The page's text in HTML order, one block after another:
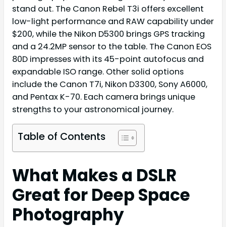
stand out. The Canon Rebel T3i offers excellent
low-light performance and RAW capability under
$200, while the Nikon D5300 brings GPS tracking
and a 24.2MP sensor to the table. The Canon EOS
80D impresses with its 45-point autofocus and
expandable ISO range. Other solid options
include the Canon T7i, Nikon D3300, Sony A6000,
and Pentax K-70. Each camera brings unique
strengths to your astronomical journey.
Table of Contents
What Makes a DSLR
Great for Deep Space
Photography